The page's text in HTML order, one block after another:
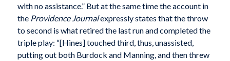
with no assistance.” But at the same time the account in
the Providence Journalexpressly states that the throw
to second is what retired the last run and completed the
triple play: “[Hines] touched third, thus, unassisted,
putting out both Burdock and Manning, and then threw